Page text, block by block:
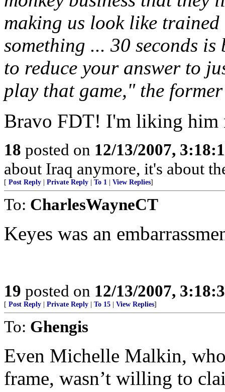
making us look like
something ... 30 seconds
to reduce your answer to
play that game," the former
Bravo FDT! I'm liking him
18 posted on 12/13/2007,
about Iraq anymore, it's about
[ Post Reply Private Reply To 1 View Replies]
To: CharlesWayneCT
Keyes was an
19 posted on 12/13/2007,
[ Post Reply Private Reply To 15 View Replies]
To: Ghengis
Even Michelle Malkin,
frame, wasn’t willing to